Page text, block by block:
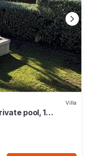
Villa
pool, 1